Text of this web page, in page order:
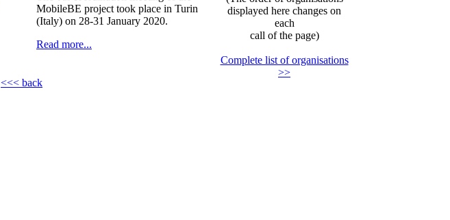
MobileBE project took place in Turin
(Italy) on 28-31 January 2020.
Read more...
<<< back
displayed here changes on
each
call of the page)
Complete list of organisations
>>